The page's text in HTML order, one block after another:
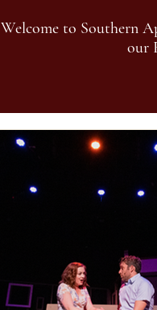
Welcome to Southern
our